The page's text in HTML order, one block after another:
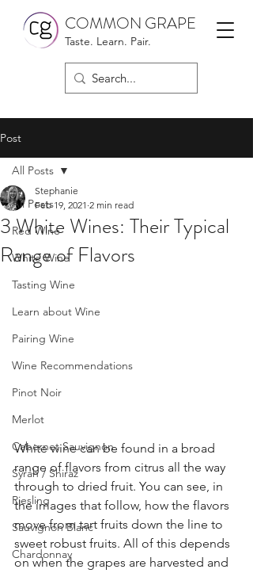
COMMON GRAPE
Taste. Learn. Pair.
Post
All Posts
Red Wine
White Wine
Tasting Wine
Learn about Wine
Pairing Wine
Wine Recommendations
Pinot Noir
Merlot
Cabernet Sauvignon
Syrah / Shiraz
Riesling
Sauvignon Blanc
Chardonnay
All Posts
3 White Wines: Their Typical
Range of Flavors
Stephanie
Feb 19, 2021 2 min read
White wine can be found in a broad
range of flavors from citrus all the way
through to dried fruit. You can see, in
the images that follow, how the flavors
move from tart fruits down the line to
sweet robust fruits. All of this depends
on when the grapes are harvested and